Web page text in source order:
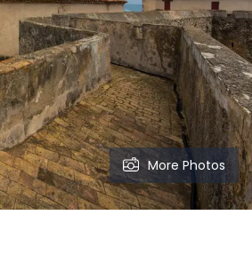
More Photos